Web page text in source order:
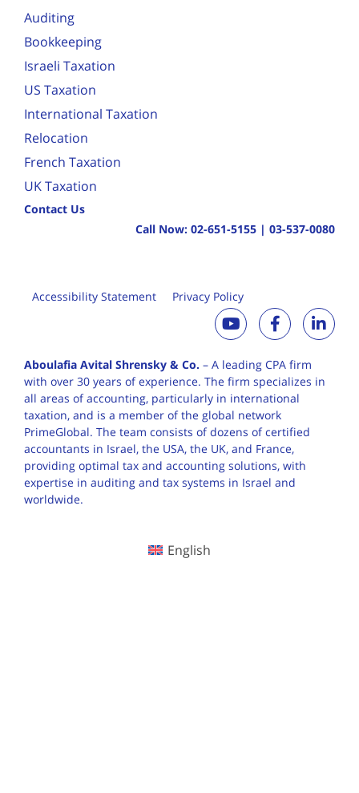
Auditing
Bookkeeping
Israeli Taxation
US Taxation
International Taxation
Relocation
French Taxation
UK Taxation
Contact Us
Call Now: 02-651-5155 | 03-537-0080
Accessibility Statement Privacy Policy
Aboulafia Avital Shrensky & Co. – A leading CPA firm
with over 30 years ofexperience. The firm specializes in
all areas of accounting, particularly in international
taxation, and is a member of the global network
PrimeGlobal. The team consists of dozens of certified
accountants in Israel, the USA, the UK, and France,
providing optimal tax and accounting solutions, with
expertise in auditing and tax systems in Israel and
worldwide.
English